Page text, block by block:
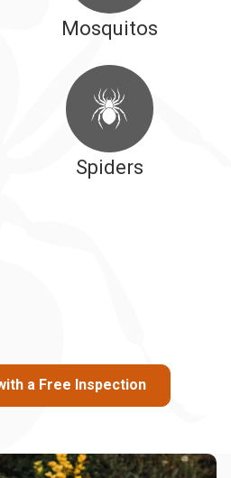
Mosquitos
Spiders
a Free Inspection